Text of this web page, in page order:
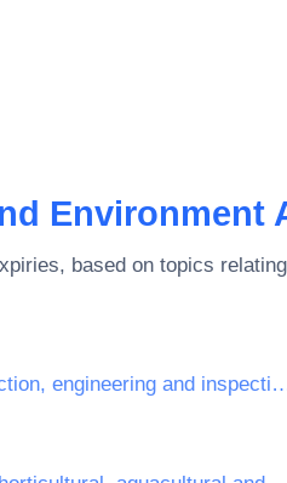
Environment
based on topics
Architectural, construction, engineering